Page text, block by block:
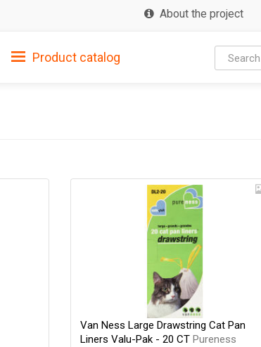
About the project
Product catalog
Van Ness Large Drawstring Cat Pan
Liners Valu-Pak - 20 CT Pureness